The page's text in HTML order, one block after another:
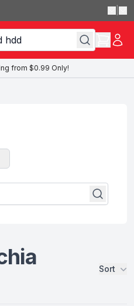
from $0.99 Only!
Sort